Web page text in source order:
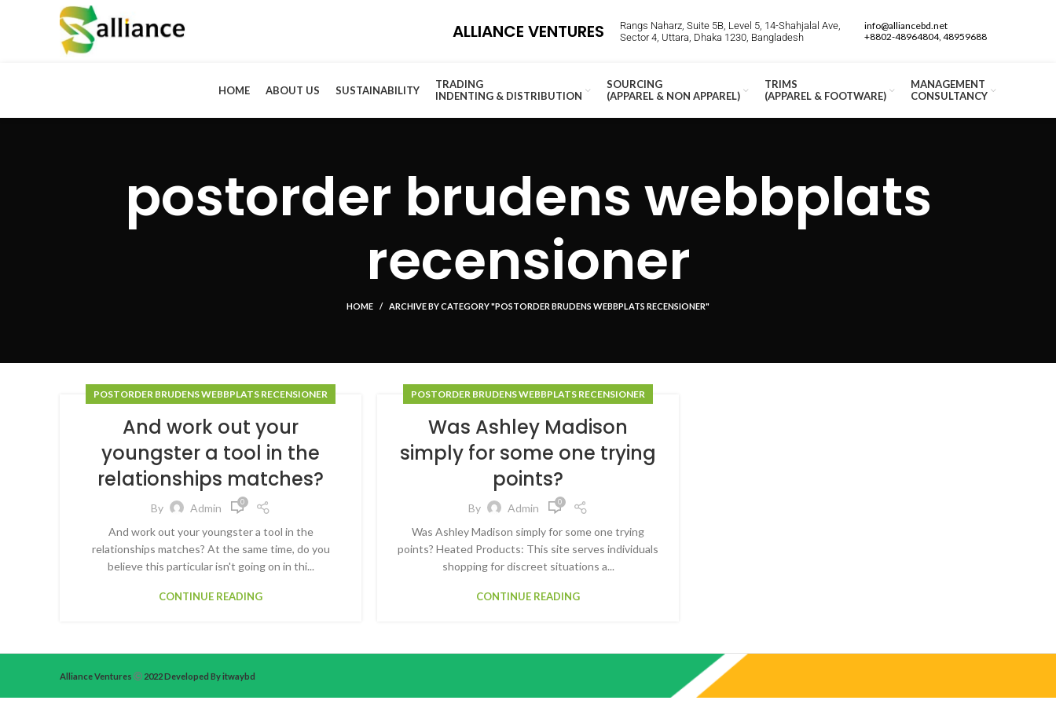
ALLIANCE VENTURES
Rangs Naharz, Suite 5B, Level 5, 14-Shahjalal Ave,
Sector 4, Uttara, Dhaka 1230, Bangladesh
info@alliancebd.net
+8802-48964804, 48959688
HOME ABOUT US SUSTAINABILITY
TRADING
INDENTING & DISTRIBUTION
SOURCING
(APPAREL & NON APPAREL)
TRIMS
(APPAREL & FOOTWARE)
MANAGEMENT
CONSULTANCY
postorder brudens webbplats
recensioner
HOME ARCHIVE BY CATEGORY "POSTORDER BRUDENS WEBBPLATS RECENSIONER"
POSTORDER BRUDENS WEBBPLATS RECENSIONER
And work out your
youngster a tool in the
relationships matches?
By Admin 0
And work out your youngster a tool in the
relationships matches? At the same time, do you
believe this particular isn't going on in thi...
CONTINUE READING
POSTORDER BRUDENS WEBBPLATS RECENSIONER
Was Ashley Madison
simply for some one trying
points?
By Admin 0
Was Ashley Madison simply for some one trying
points? Heated Products: This site serves individuals
shopping for discreet situations a...
CONTINUE READING
Alliance Ventures 2022 Developed By itwaybd